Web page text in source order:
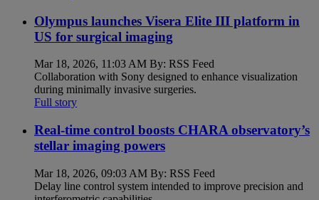
Olympus launches Visera Elite III platform in
US for surgical imaging
Mar 18, 2026, 11:03 AM By: RSS Feed
Collaboration with Sony designed to enhance visualization
during minimally invasive surgeries.
Full story
Real-time control boosts CHARA observatory’s
stellar imaging powers
Mar 18, 2026, 09:03 AM By: RSS Feed
Delay line control system intended to improve precision and